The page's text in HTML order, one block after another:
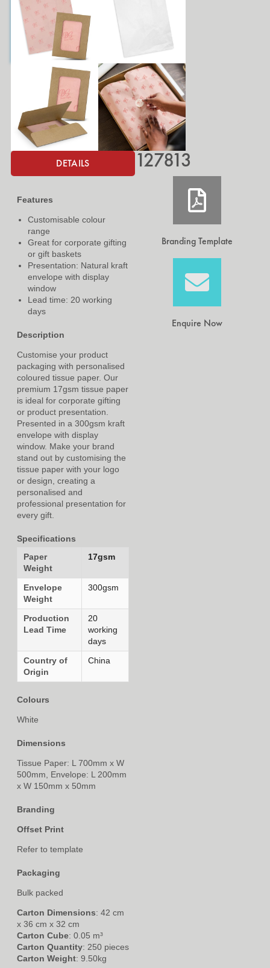
DETAILS
Features
Customisable colour
range
Great for corporate gifting
or gift baskets
Presentation: Natural kraft
envelope with display
window
Lead time: 20 working
days
Description
Customise your product
packaging with personalised
coloured tissue paper. Our
premium 17gsm tissue paper
is ideal for corporate gifting
or product presentation.
Presented in a 300gsm kraft
envelope with display
window. Make your brand
stand out by customising the
tissue paper with your logo
or design, creating a
personalised and
professional presentation for
every gift.
Specifications
Paper
Weight
17gsm
Envelope
Weight
300gsm
Production
Lead Time
20
working
days
Country of
Origin
China
Colours
White
Dimensions
Tissue Paper: L 700mm x W
500mm, Envelope: L 200mm
x W 150mm x 50mm
Branding
Offset Print
Refer to template
Packaging
Bulk packed
Carton Dimensions: 42 cm
x 36 cm x 32 cm
Carton Cube: 0.05 m³
Carton Quantity: 250 pieces
Carton Weight: 9.50kg
127813
Branding Template
Enquire Now